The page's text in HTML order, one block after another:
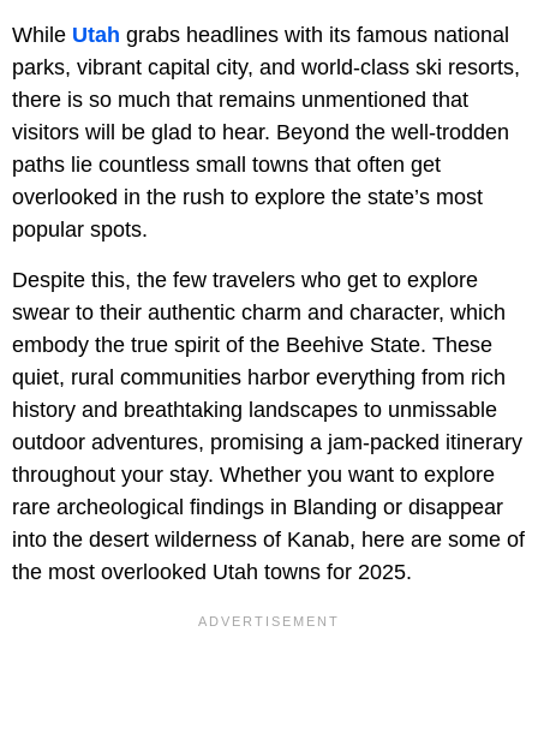
While Utah grabs headlines with its famous national
parks, vibrant capital city, and world-class ski resorts,
there is so much that remains unmentioned that
visitors will be glad to hear. Beyond the well-trodden
paths lie countless small towns that often get
overlooked in the rush to explore the state’s most
popular spots.
Despite this, the few travelers who get to explore
swear to their authentic charm and character, which
embody the true spirit of the Beehive State. These
quiet, rural communities harbor everything from rich
history and breathtaking landscapes to unmissable
outdoor adventures, promising a jam-packed itinerary
throughout your stay. Whether you want to explore
rare archeological findings in Blanding or disappear
into the desert wilderness of Kanab, here are some of
the most overlooked Utah towns for 2025.